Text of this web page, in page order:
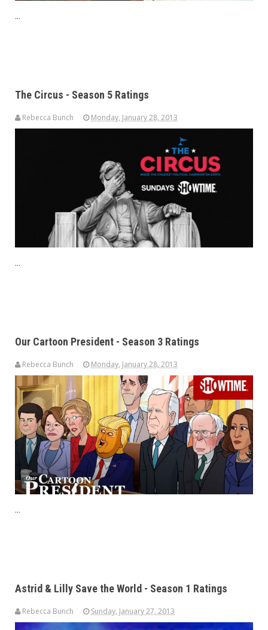
...
The Circus - Season 5 Ratings
Rebecca Bunch Monday, January 28, 2013
...
Our Cartoon President - Season 3 Ratings
Rebecca Bunch Monday, January 28, 2013
...
Astrid & Lilly Save the World - Season 1 Ratings
Rebecca Bunch Sunday, January 27, 2013